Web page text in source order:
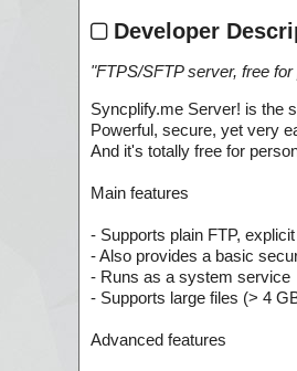
Developer
"FTPS/SFTP server, free
Syncplify.me Server! is the
Powerful, secure, yet very
And it's totally free for
Main features
- Supports plain FTP,
- Also provides a basic
- Runs as a system service
- Supports large files (> 4
Advanced features